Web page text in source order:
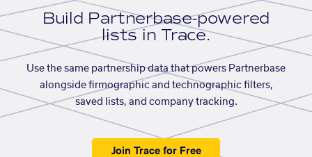
Build Partnerbase-powered
lists in Trace.
Use the same partnership data that powers Partnerbase
alongside firmographic and technographic filters,
saved lists, and company tracking.
Join Trace for Free